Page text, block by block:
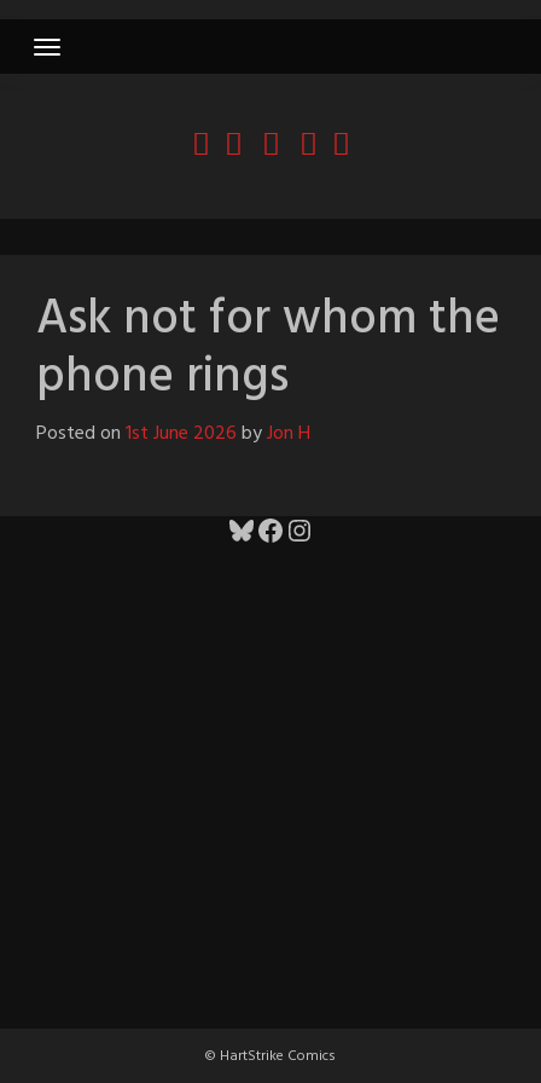
Ask not for whom the
phone rings
Posted on1st June 2026byJon H
Bluesky
Facebook
Instagram
© HartStrike Comics